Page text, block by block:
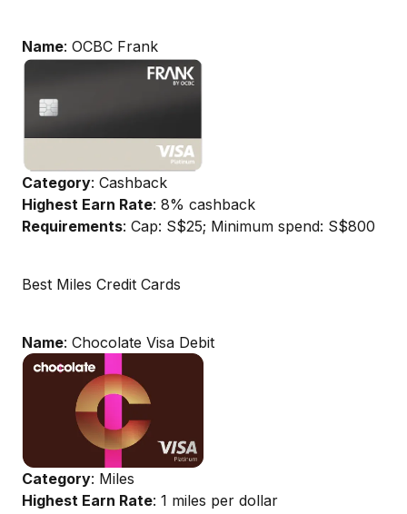
Name: OCBC Frank
Category: Cashback
Highest Earn Rate: 8% cashback
Requirements: Cap: S$25; Minimum spend: S$800
Best Miles Credit Cards
Name: Chocolate Visa Debit
Category: Miles
Highest Earn Rate: 1 miles per dollar